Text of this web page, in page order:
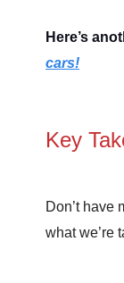
Here’s
cars!
Key
Don’t have
what we’re